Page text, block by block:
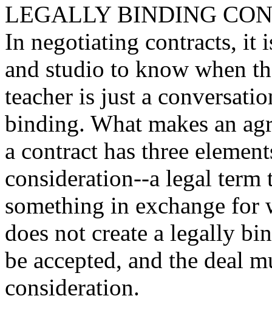
LEGALLY BINDING
In negotiating contracts, it
and studio to know when
teacher is just a
binding. What makes an
a contract has three
consideration--a legal term
something in exchange
does not create a legally
be accepted, and the deal
consideration.